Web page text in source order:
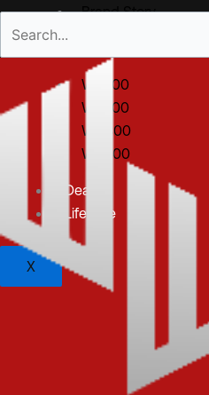
Brand Story
WM100
WS200
WO300
WD400
Dealer
Lifestyle
X